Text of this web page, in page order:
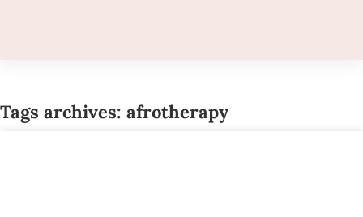
Tags archives: afrotherapy